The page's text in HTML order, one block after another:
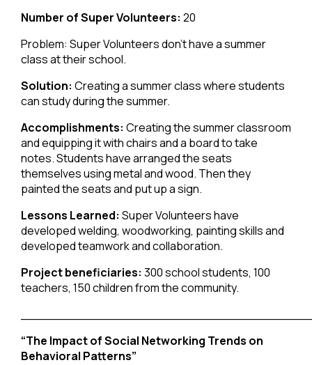
Number of Super Volunteers: 20
Problem: Super Volunteers don’t have a summer
class at their school.
Solution: Creating a summer class where students
can study during the summer.
Accomplishments: Creating the summer classroom
and equipping it with chairs and a board to take
notes. Students have arranged the seats
themselves using metal and wood. Then they
painted the seats and put up a sign.
Lessons Learned: Super Volunteers have
developed welding, woodworking, painting skills and
developed teamwork and collaboration.
Project beneficiaries: 300 school students, 100
teachers, 150 children from the community.
“The Impact of Social Networking Trends on
Behavioral Patterns”